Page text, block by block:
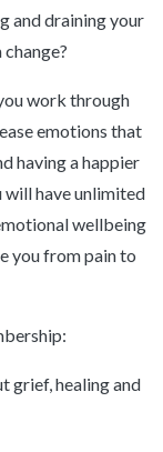
and draining your
work through
emotions that
having a happier
have unlimited
wellbeing
you from pain to
grief, healing and